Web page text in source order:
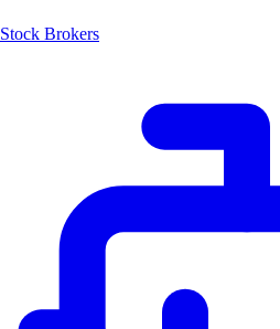
Stock Brokers